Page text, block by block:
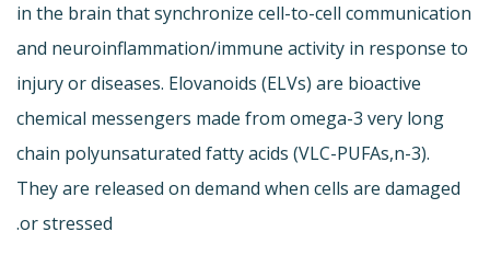
in the brain that synchronize cell-to-cell communication
and neuroinflammation/immune activity in response to
injury or diseases. Elovanoids (ELVs) are bioactive
chemical messengers made from omega-3 very long
chain polyunsaturated fatty acids (VLC-PUFAs,n-3).
They are released on demand when cells are damaged
or stressed.